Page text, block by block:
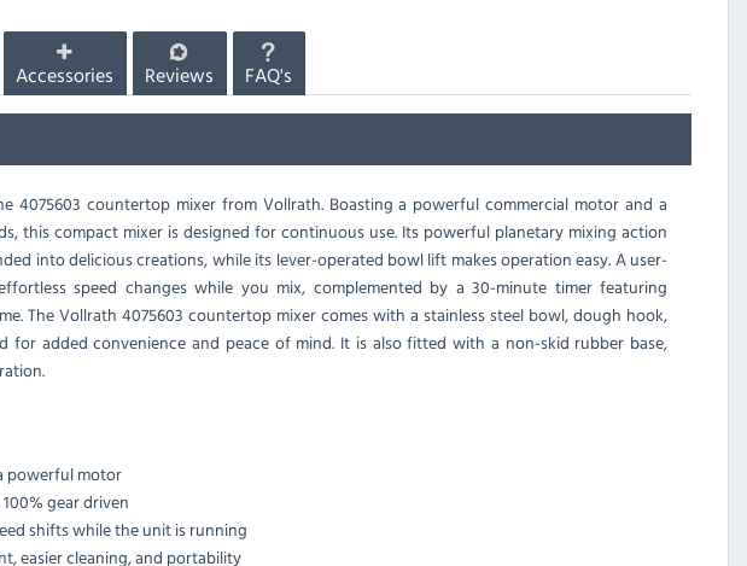
Accessories Reviews FAQ's
4075603 countertop mixer from Vollrath. Boasting a powerful commercial motor and a
this compact mixer is designed for continuous use. Its powerful planetary mixing action
into delicious creations, while its lever-operated bowl lift makes operation easy. A user-
speed changes while you mix, complemented by a 30-minute timer featuring
The Vollrath 4075603 countertop mixer comes with a stainless steel bowl, dough hook,
for added convenience and peace of mind. It is also fitted with a non-skid rubber base,
powerful motor
gear driven
shifts while the unit is running
easier cleaning, and portability